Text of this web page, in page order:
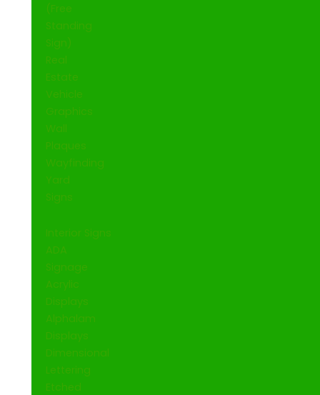
(Free
Standing
Sign)
Real
Estate
Vehicle
Graphics
Wall
Plaques
Wayfinding
Yard
Signs
Interior Signs
ADA
Signage
Acrylic
Displays
Alphalam
Displays
Dimensional
Lettering
Etched